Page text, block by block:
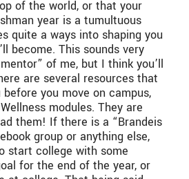
of the world, or that your
year is a tumultuous
quite a ways into shaping you
become. This sounds very
of me, but I think you’ll
are several resources that
you move on campus,
modules. They are
them! If there is a “Brandeis
group or anything else,
start college with some
for the end of the year, or